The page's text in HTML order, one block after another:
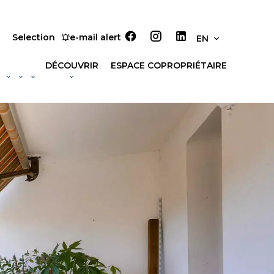
Selection e-mail alert EN
DÉCOUVRIR ESPACE COPROPRIÉTAIRE